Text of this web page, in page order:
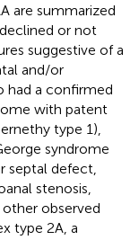
are summarized
or not
suggestive of a
and/or
had a confirmed
with patent
type 1),
syndrome
septal defect,
stenosis,
observed
type 2A, a